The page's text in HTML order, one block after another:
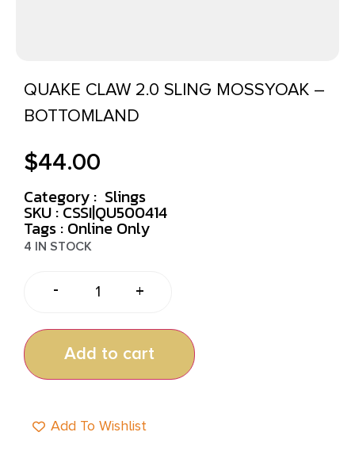
QUAKE CLAW 2.0 SLING MOSSYOAK –
BOTTOMLAND
$44.00
Category : Slings
SKU : CSSI|QU500414
Tags : Online Only
4 IN STOCK
- +
Add to cart
Add To Wishlist